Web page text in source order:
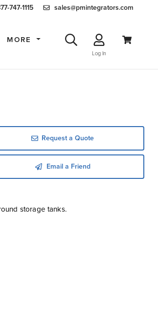
747-1115 sales@pmintegrators.com
MORE
Log In
Request a Quote
Email a Friend
storage tanks.